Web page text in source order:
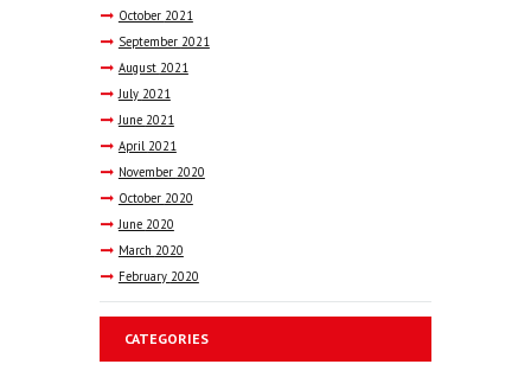
October 2021
September 2021
August 2021
July 2021
June 2021
April 2021
November 2020
October 2020
June 2020
March 2020
February 2020
CATEGORIES